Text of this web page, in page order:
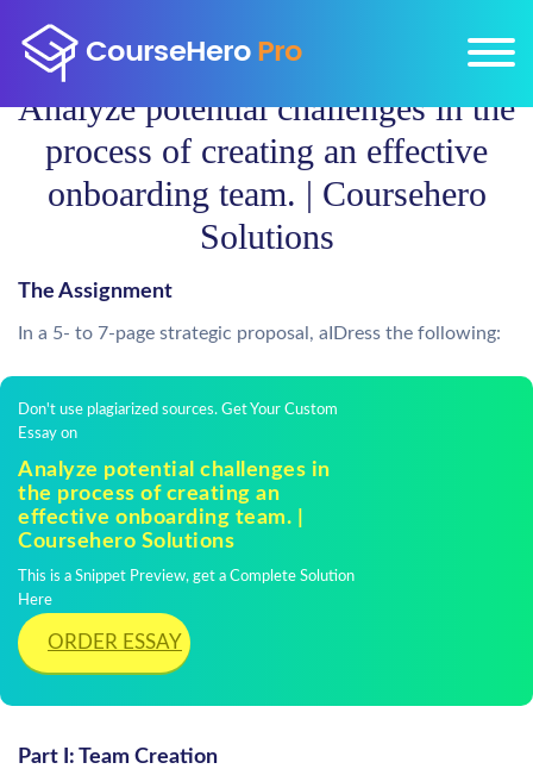
Analyze potential challenges in the
process of creating an effective
onboarding team. | Coursehero
Solutions
The Assignment
In a 5- to 7-page strategic proposal, aIDress the following:
Don't use plagiarized sources. Get Your Custom
Essay on
Analyze potential challenges in
the process of creating an
effective onboarding team. |
Coursehero Solutions
This is a Snippet Preview, get a Complete Solution
Here
ORDER ESSAY
Part I: Team Creation